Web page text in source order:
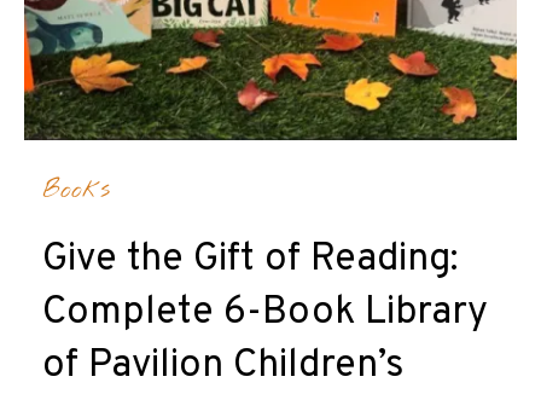
Books
Give the Gift of Reading:
Complete 6-Book Library
of Pavilion Children’s